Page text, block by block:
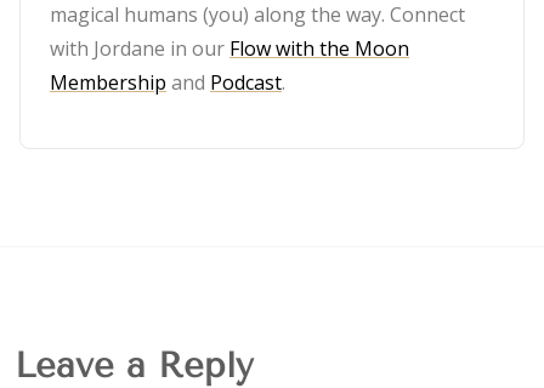
magical humans (you) along the way. Connect
with Jordane in our Flow with the Moon
Membership and Podcast.
Leave a Reply